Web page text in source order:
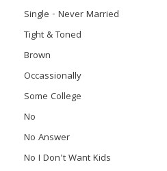
Single - Never Married
Tight & Toned
Brown
Occassionally
Some College
No
No Answer
No I Don't Want Kids